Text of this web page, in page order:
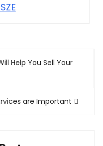
Help You Sell Your
are Important